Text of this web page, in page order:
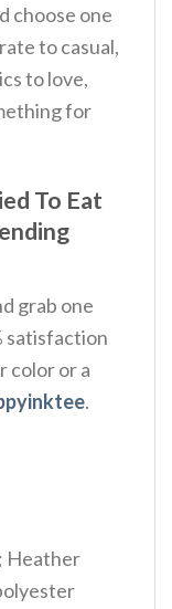
choose one
to casual,
to love,
for
To Eat
grab one
satisfaction
color or a
.
Heather